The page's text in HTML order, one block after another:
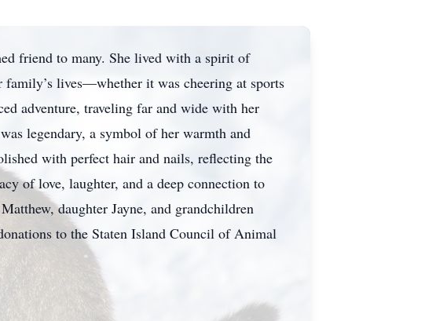
friend to many. She lived with a spirit of
family’s lives—whether it was cheering at sports
adventure, traveling far and wide with her
legendary, a symbol of her warmth and
with perfect hair and nails, reflecting the
of love, laughter, and a deep connection to
daughter Jayne, and grandchildren
to the Staten Island Council of Animal